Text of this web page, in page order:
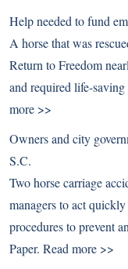
Help needed to fund
A horse that was
Return to Freedom
and required life-
more >>
Owners and city
S.C.
Two horse carriage
managers to act
procedures to prevent
Paper. Read more >>